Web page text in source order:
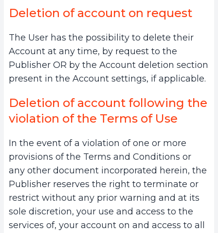
Deletion of account on request
The User has the possibility to delete their
Account at any time, by request to the
Publisher OR by the Account deletion section
present in the Account settings, if applicable.
Deletion of account following the
violation of the Terms of Use
In the event of a violation of one or more
provisions of the Terms and Conditions or
any other document incorporated herein, the
Publisher reserves the right to terminate or
restrict without any prior warning and at its
sole discretion, your use and access to the
services of, your account on and access to all